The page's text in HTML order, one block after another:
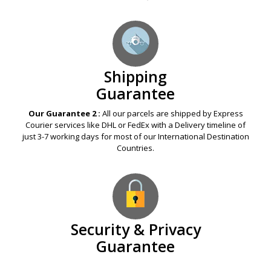
Shipping
Guarantee
Our Guarantee 2 : All our parcels are shipped by Express
Courier services like DHL or FedEx with a Delivery timeline of
just 3-7 working days for most of our International Destination
Countries.
Security & Privacy
Guarantee